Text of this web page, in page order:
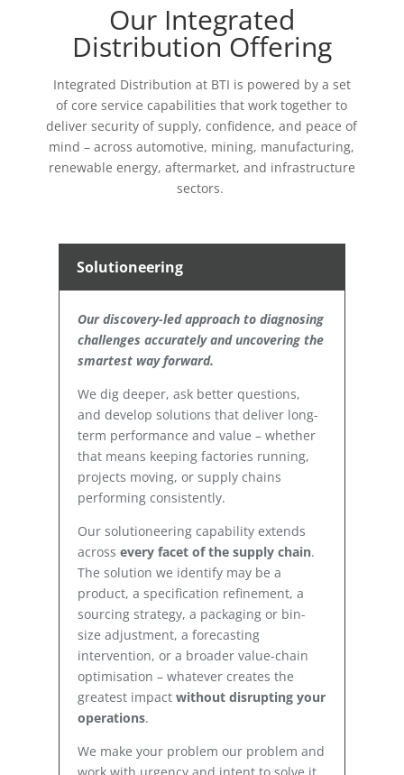
Our Integrated
Distribution Offering
Integrated Distribution at BTI is powered by a set
of core service capabilities that work together to
deliver security of supply, confidence, and peace of
mind – across automotive, mining, manufacturing,
renewable energy, aftermarket, and infrastructure
sectors.
Solutioneering
Our discovery-led approach to diagnosing
challenges accurately and uncovering the
smartest way forward.
We dig deeper, ask better questions,
and develop solutions that deliver long-
term performance and value – whether
that means keeping factories running,
projects moving, or supply chains
performing consistently.
Our solutioneering capability extends
across every facet of the supply chain.
The solution we identify may be a
product, a specification refinement, a
sourcing strategy, a packaging or bin-
size adjustment, a forecasting
intervention, or a broader value-chain
optimisation – whatever creates the
greatest impact without disrupting your
operations.
We make your problem our problem and